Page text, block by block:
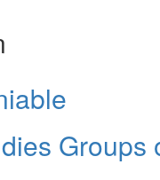
Groups